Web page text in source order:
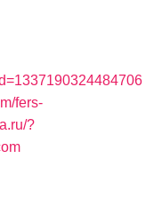
fers-
?